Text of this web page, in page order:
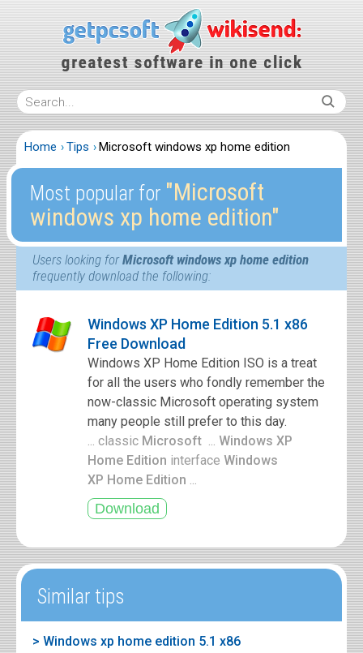
Home Tips Microsoft windows xp home edition
Most popular for ″Microsoft
windows xp home edition″
Users looking forMicrosoft windows xp home edition
frequently download the following:
Windows XP Home Edition 5.1 x86
Free Download
Windows XP Home Edition ISO is a treat
for all the users who fondly remember the
now-classic Microsoft operating system
many people still prefer to this day.
... classic Microsoft ... Windows XP
Home Edition interface Windows
XP Home Edition ...
Similar tips
> Windows xp home edition 5.1 x86